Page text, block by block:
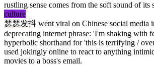
rustling sense comes from the soft sound of its
culture
瑟瑟发抖 went viral on Chinese social media
deprecating internet phrase: 'I'm shaking with
hyperbolic shorthand for 'this is terrifying /
used jokingly online to react to anything
movies to a boss's email.